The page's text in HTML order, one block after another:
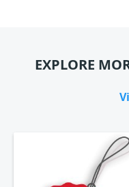
EXPLORE